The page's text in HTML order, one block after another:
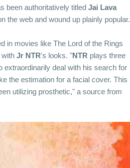
been authoritatively titled Jai Lava
the web and wound up plainly popular.
in movies like The Lord of the Rings
with Jr NTR's looks. "NTR plays three
extraordinarily deal with his search for
the estimation for a facial cover. This
utilizing prosthetic," a source from